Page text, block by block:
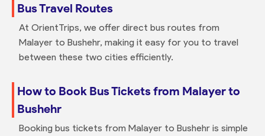
Bus Travel Routes
At OrientTrips, we offer direct bus routes from
Malayer to Bushehr, making it easy for you to travel
between these two cities efficiently.
How to Book Bus Tickets from Malayer to
Bushehr
Booking bus tickets from Malayer to Bushehr is simple